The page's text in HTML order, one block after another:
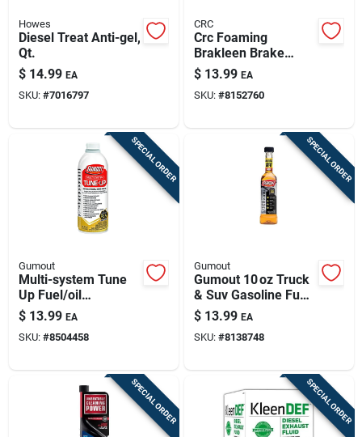
Howes
Diesel Treat Anti-gel,
Qt.
$ 14.99 EA
SKU: #7016797
CRC
Crc Foaming
Brakleen Brake
Cleaner 18 Oz
$ 13.99 EA
SKU: #8152760
SPECIAL ORDER
Gumout
Multi-system Tune
Up Fuel/oil
Treatment, 16-oz.
$ 13.99 EA
SKU: #8504458
SPECIAL ORDER
Gumout
Gumout 10 oz Truck
& Suv Gasoline Fuel
System Cleaner –
Premium Engine
Care
$ 13.99 EA
SKU: #8138748
SPECIAL ORDER SPECIAL ORDER